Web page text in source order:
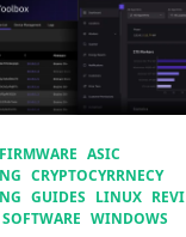
ASIC
CRYPTOCYRRNECY
GUIDES LINUX REVI
SOFTWARE WINDOWS